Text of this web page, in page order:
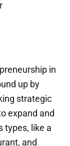
in
up by
strategic
expand and
types, like a
and